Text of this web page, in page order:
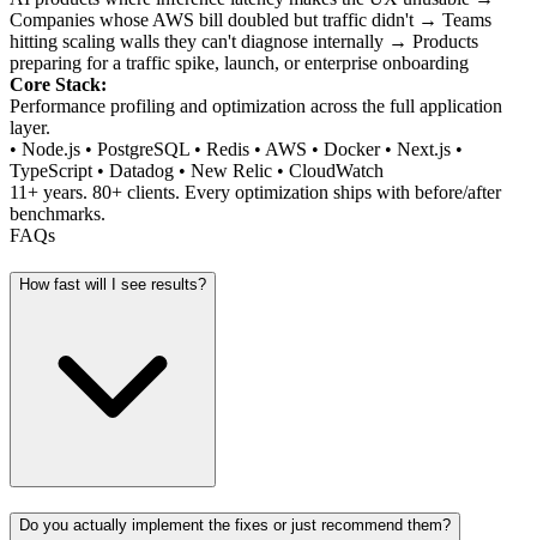
Companies whose AWS bill doubled but traffic didn't → Teams
hitting scaling walls they can't diagnose internally → Products
preparing for a traffic spike, launch, or enterprise onboarding
Core Stack:
Performance profiling and optimization across the full application
layer.
• Node.js • PostgreSQL • Redis • AWS • Docker • Next.js •
TypeScript • Datadog • New Relic • CloudWatch
11+ years. 80+ clients. Every optimization ships with before/after
benchmarks.
FAQs
How fast will I see results?
Do you actually implement the fixes or just recommend them?